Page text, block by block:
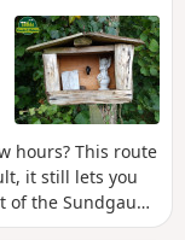
hours? This route
it still lets you
of the Sundgau
outdoors.